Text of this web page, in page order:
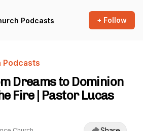
Podcasts + Follow
Dreams to Dominion
Fire | Pastor Lucas